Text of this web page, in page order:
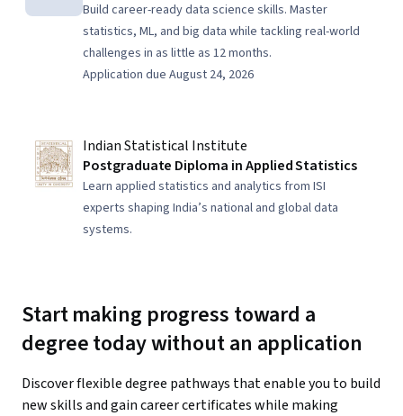
Build career-ready data science skills. Master
statistics, ML, and big data while tackling real-world
challenges in as little as 12 months.
Application due August 24, 2026
Indian Statistical Institute
Postgraduate Diploma in Applied Statistics
Learn applied statistics and analytics from ISI
experts shaping India’s national and global data
systems.
Start making progress toward a
degree today without an application
Discover flexible degree pathways that enable you to build
new skills and gain career certificates while making